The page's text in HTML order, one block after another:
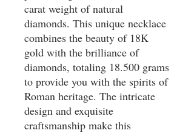
carat weight of natural
diamonds. This unique necklace
combines the beauty of 18K
gold with the brilliance of
diamonds, totaling 18.500 grams
to provide you with the spirits of
Roman heritage. The intricate
design and exquisite
craftsmanship make this